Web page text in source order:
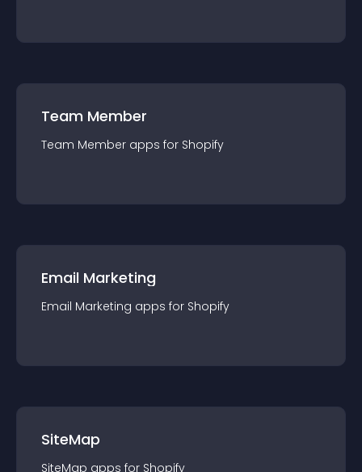
Team Member
Team Member apps for Shopify
Email Marketing
Email Marketing apps for Shopify
SiteMap
SiteMap apps for Shopify